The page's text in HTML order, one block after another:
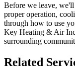
Before we leave, we'll
proper operation,
through how to use
Key Heating & Air
surrounding
Related